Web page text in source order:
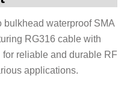
waterproof SMA
RG316 cable with
reliable and durable RF
applications.